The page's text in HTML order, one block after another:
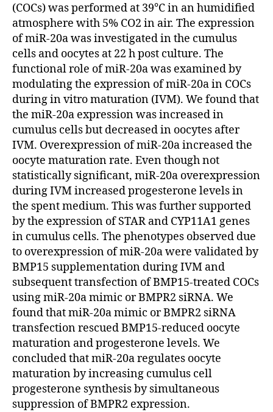
(COCs) was performed at 39°C in an humidified
atmosphere with 5% CO2 in air. The expression
of miR-20a was investigated in the cumulus
cells and oocytes at 22 h post culture. The
functional role of miR-20a was examined by
modulating the expression of miR-20a in COCs
during in vitro maturation (IVM). We found that
the miR-20a expression was increased in
cumulus cells but decreased in oocytes after
IVM. Overexpression of miR-20a increased the
oocyte maturation rate. Even though not
statistically significant, miR-20a overexpression
during IVM increased progesterone levels in
the spent medium. This was further supported
by the expression of STAR and CYP11A1 genes
in cumulus cells. The phenotypes observed due
to overexpression of miR-20a were validated by
BMP15 supplementation during IVM and
subsequent transfection of BMP15-treated COCs
using miR-20a mimic or BMPR2 siRNA. We
found that miR-20a mimic or BMPR2 siRNA
transfection rescued BMP15-reduced oocyte
maturation and progesterone levels. We
concluded that miR-20a regulates oocyte
maturation by increasing cumulus cell
progesterone synthesis by simultaneous
suppression of BMPR2 expression.